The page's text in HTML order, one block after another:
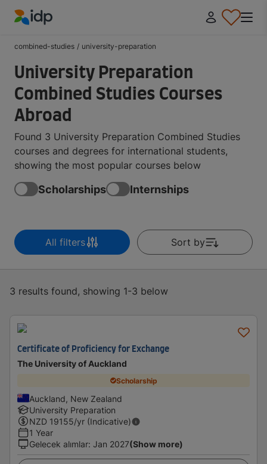
combined-studies / university-preparation
University Preparation
Combined Studies Courses
Abroad
Found 3 University Preparation Combined Studies
courses and degrees for international students,
showing the most popular courses below
Scholarships Internships
All filters Sort by
3 results found, showing 1-3 below
Certificate of Proficiency for Exchange
The University of Auckland
Scholarship
Auckland, New Zealand
University Preparation
NZD 19155/yr (Indicative)
1 Year
Gelecek alımlar: Jan 2027(Show more)